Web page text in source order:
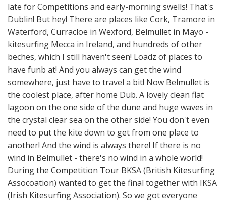
late for Competitions and early-morning swells! That's
Dublin! But hey! There are places like Cork, Tramore in
Waterford, Curracloe in Wexford, Belmullet in Mayo -
kitesurfing Mecca in Ireland, and hundreds of other
beches, which I still haven't seen! Loadz of places to
have funb at! And you always can get the wind
somewhere, just have to travel a bit! Now Belmullet is
the coolest place, after home Dub. A lovely clean flat
lagoon on the one side of the dune and huge waves in
the crystal clear sea on the other side! You don't even
need to put the kite down to get from one place to
another! And the wind is always there! If there is no
wind in Belmullet - there's no wind in a whole world!
During the Competition Tour BKSA (British Kitesurfing
Assocoation) wanted to get the final together with IKSA
(Irish Kitesurfing Association). So we got everyone